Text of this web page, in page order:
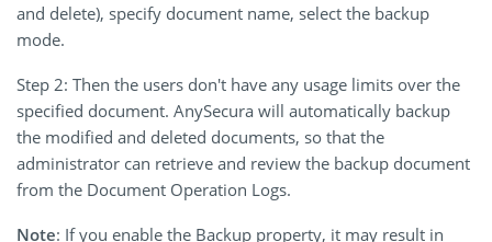
and delete), specify document name, select the backup
mode.
Step 2: Then the users don't have any usage limits over the
specified document. AnySecura will automatically backup
the modified and deleted documents, so that the
administrator can retrieve and review the backup document
from the Document Operation Logs.
Note: If you enable the Backup property, it may result in